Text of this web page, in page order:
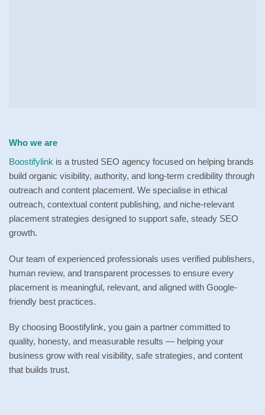
Who we are
Boostifylink is a trusted SEO agency focused on helping brands
build organic visibility, authority, and long-term credibility through
outreach and content placement. We specialise in ethical
outreach, contextual content publishing, and niche-relevant
placement strategies designed to support safe, steady SEO
growth.
Our team of experienced professionals uses verified publishers,
human review, and transparent processes to ensure every
placement is meaningful, relevant, and aligned with Google-
friendly best practices.
By choosing Boostifylink, you gain a partner committed to
quality, honesty, and measurable results — helping your
business grow with real visibility, safe strategies, and content
that builds trust.